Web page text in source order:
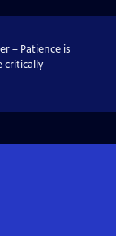
– Patience is
critically